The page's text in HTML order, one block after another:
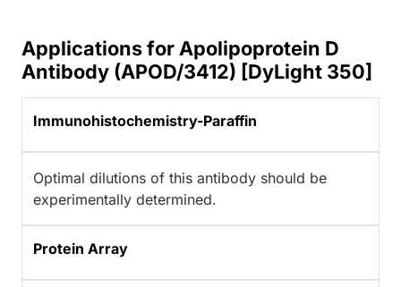
Applications for Apolipoprotein D
Antibody (APOD/3412) [DyLight 350]
Immunohistochemistry-Paraffin
Optimal dilutions of this antibody should be
experimentally determined.
Protein Array